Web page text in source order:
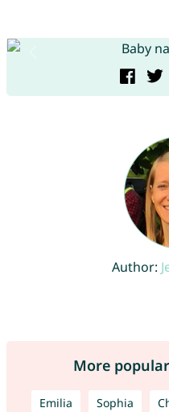
Author:
More
Emilia Sophia